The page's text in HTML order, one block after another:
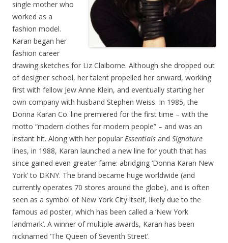
single mother who
worked as a
fashion model.
Karan began her
fashion career
drawing sketches for Liz Claiborne. Although she dropped out
of designer school, her talent propelled her onward, working
first with fellow Jew Anne Klein, and eventually starting her
own company with husband Stephen Weiss. In 1985, the
Donna Karan Co. line premiered for the first time – with the
motto “modern clothes for modern people” – and was an
instant hit. Along with her popular Essentials and Signature
lines, in 1988, Karan launched a new line for youth that has
since gained even greater fame: abridging ‘Donna Karan New
York’ to DKNY. The brand became huge worldwide (and
currently operates 70 stores around the globe), and is often
seen as a symbol of New York City itself, likely due to the
famous ad poster, which has been called a ‘New York
landmark’. A winner of multiple awards, Karan has been
nicknamed ‘The Queen of Seventh Street’.